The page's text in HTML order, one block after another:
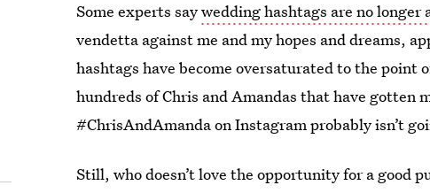
Some experts saywedding hashtags are no longer
vendetta against me and my hopes and dreams,
hashtags have become oversaturated to the point
hundreds of Chris and Amandas that have gotten
#ChrisAndAmanda on Instagram probably isn’t
Still, who doesn’t love the opportunity for a good